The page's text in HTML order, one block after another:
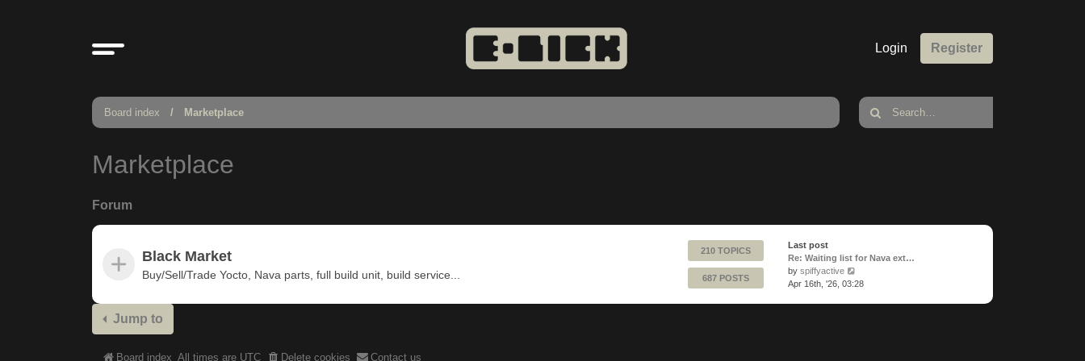
Login Register
Board index Marketplace
Marketplace
Forum
Black Market
Buy/Sell/Trade Yocto, Nava parts, full build unit, build service...
210 TOPICS
687 POSTS
Last post
Re: Waiting list for Nava ext…
by spiffyactive
the
Apr 16th, '26, 03:28
Jump to
Board index All times are UTC Delete cookies Contact us